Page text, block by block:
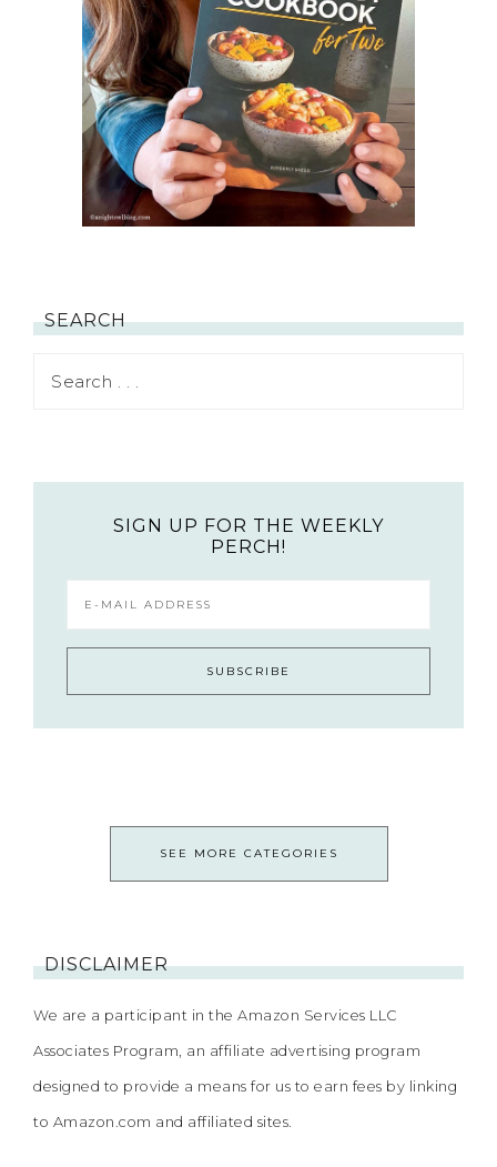
SEARCH
SIGN UP FOR THE WEEKLY
PERCH!
SEE MORE CATEGORIES
DISCLAIMER
We are a participant in the Amazon Services LLC
Associates Program, an affiliate advertising program
designed to provide a means for us to earn fees by linking
to Amazon.com and affiliated sites.